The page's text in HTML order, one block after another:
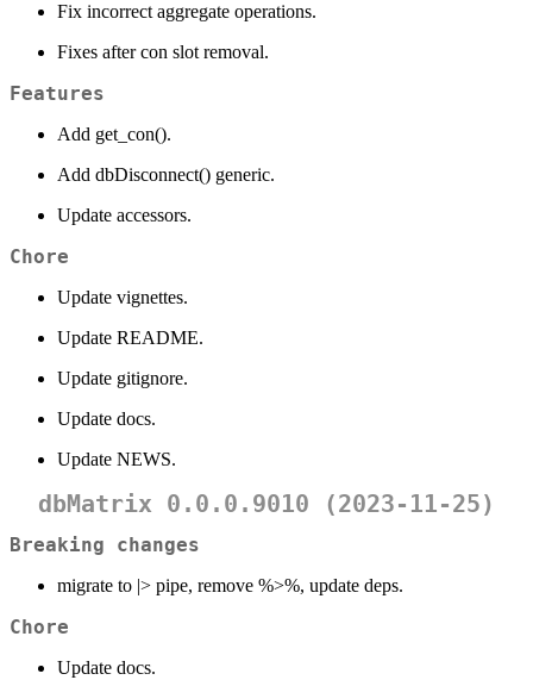
Fix incorrect aggregate operations.
Fixes after con slot removal.
Features
Add get_con().
Add dbDisconnect() generic.
Update accessors.
Chore
Update vignettes.
Update README.
Update gitignore.
Update docs.
Update NEWS.
dbMatrix 0.0.0.9010 (2023-11-25)
Breaking changes
migrate to |> pipe, remove %>%, update deps.
Chore
Update docs.